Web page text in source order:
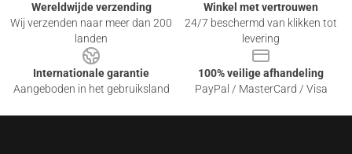
Wereldwijde verzending
Wij verzenden naar meer dan 200
landen
Winkel met vertrouwen
24/7 beschermd van klikken tot
levering
Internationale garantie
Aangeboden in het gebruiksland
100% veilige afhandeling
PayPal / MasterCard / Visa